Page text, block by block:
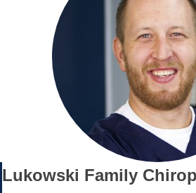
Lukowski Family